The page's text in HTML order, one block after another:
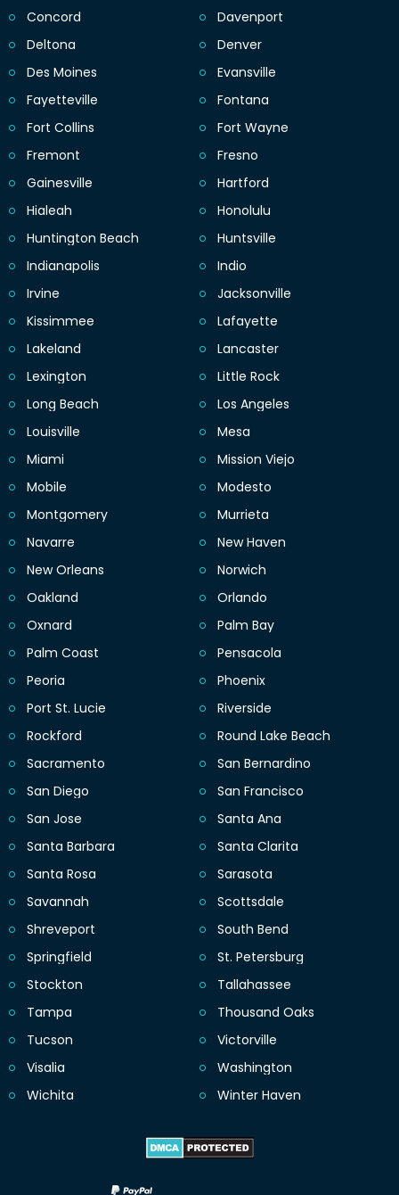
Concord
Davenport
Deltona
Denver
Des Moines
Evansville
Fayetteville
Fontana
Fort Collins
Fort Wayne
Fremont
Fresno
Gainesville
Hartford
Hialeah
Honolulu
Huntington Beach
Huntsville
Indianapolis
Indio
Irvine
Jacksonville
Kissimmee
Lafayette
Lakeland
Lancaster
Lexington
Little Rock
Long Beach
Los Angeles
Louisville
Mesa
Miami
Mission Viejo
Mobile
Modesto
Montgomery
Murrieta
Navarre
New Haven
New Orleans
Norwich
Oakland
Orlando
Oxnard
Palm Bay
Palm Coast
Pensacola
Peoria
Phoenix
Port St. Lucie
Riverside
Rockford
Round Lake Beach
Sacramento
San Bernardino
San Diego
San Francisco
San Jose
Santa Ana
Santa Barbara
Santa Clarita
Santa Rosa
Sarasota
Savannah
Scottsdale
Shreveport
South Bend
Springfield
St. Petersburg
Stockton
Tallahassee
Tampa
Thousand Oaks
Tucson
Victorville
Visalia
Washington
Wichita
Winter Haven